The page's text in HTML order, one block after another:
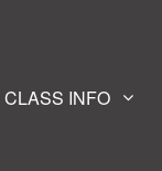
CLASS INFO